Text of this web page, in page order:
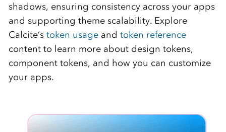
shadows, ensuring consistency across your apps
and supporting theme scalability. Explore
Calcite’s token usageand token reference
content to learn more about design tokens,
component tokens, and how you can customize
your apps.